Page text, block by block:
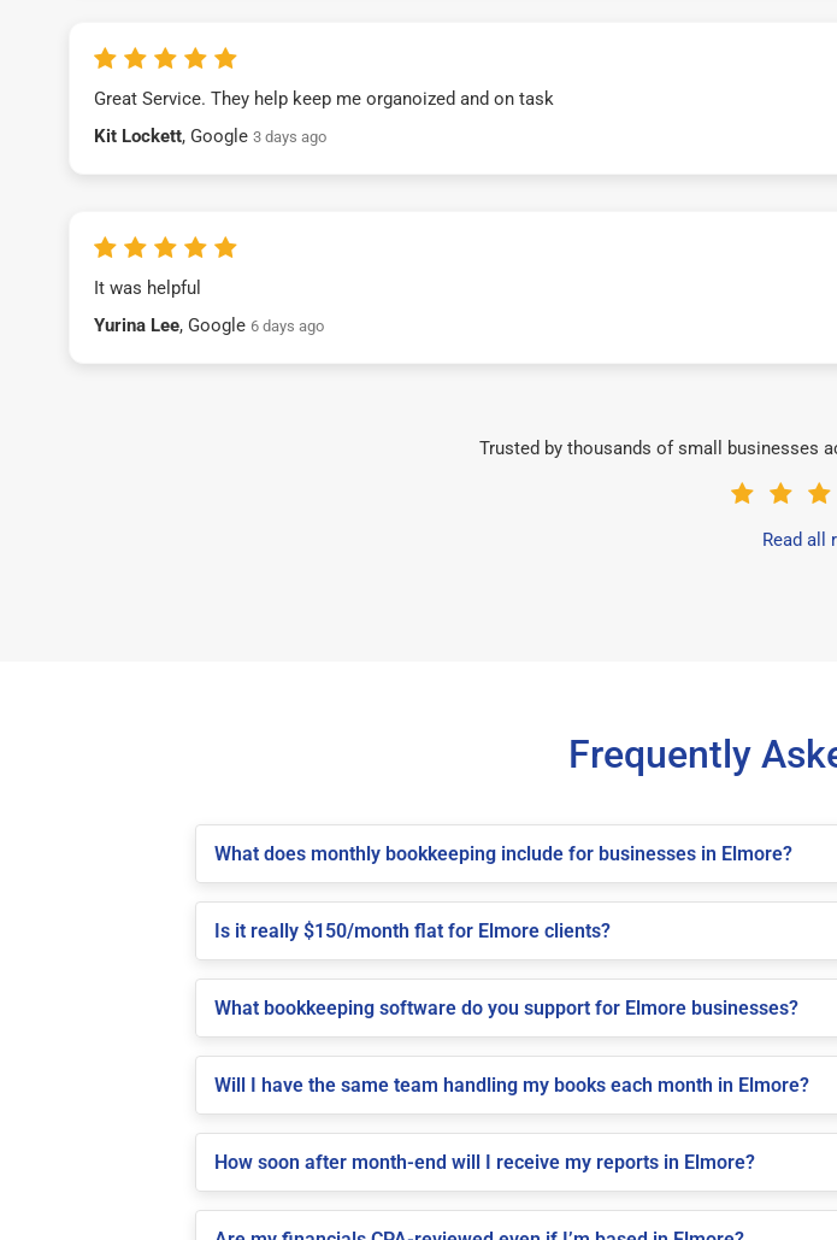
Great Service. They help keep me organoized and on task
Kit Lockett, Google 3 days ago
It was helpful
Yurina Lee, Google 6 days ago
Trusted by thousands of small businesses
Read all
Frequently
What does monthly bookkeeping include for businesses in Elmore?
Is it really $150/month flat for Elmore clients?
What bookkeeping software do you support for Elmore businesses?
Will I have the same team handling my books each month in Elmore?
How soon after month-end will I receive my reports in Elmore?